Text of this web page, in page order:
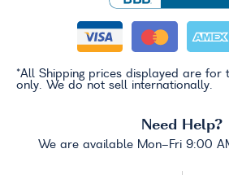
*All Shipping prices displayed are for
only. We do not sell internationally.
Need Help?
We are available Mon-Fri 9:00